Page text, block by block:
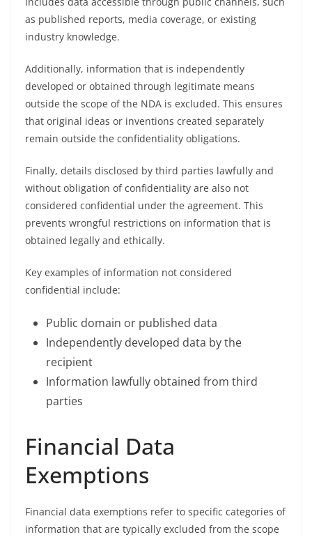
as published reports, media coverage, or existing
industry knowledge.
Additionally, information that is independently
developed or obtained through legitimate means
outside the scope of the NDA is excluded. This ensures
that original ideas or inventions created separately
remain outside the confidentiality obligations.
Finally, details disclosed by third parties lawfully and
without obligation of confidentiality are also not
considered confidential under the agreement. This
prevents wrongful restrictions on information that is
obtained legally and ethically.
Key examples of information not considered
confidential include:
Public domain or published data
Independently developed data by the
recipient
Information lawfully obtained from third
parties
Financial Data
Exemptions
Financial data exemptions refer to specific categories of
information that are typically excluded from the scope